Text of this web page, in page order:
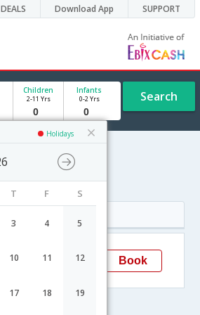
DEALS Download App SUPPORT
Holidays
T F S
3 4 5
10 11 12
17 18 19
Children
2-11 Yrs
Infants
0-2 Yrs Search
16:00
Book